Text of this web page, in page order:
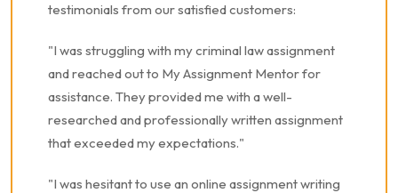
testimonials from our satisfied customers:
"I was struggling with my criminal law assignment
and reached out to My Assignment Mentor for
assistance. They provided me with a well-
researched and professionally written assignment
that exceeded my expectations."
"I was hesitant to use an online assignment writing